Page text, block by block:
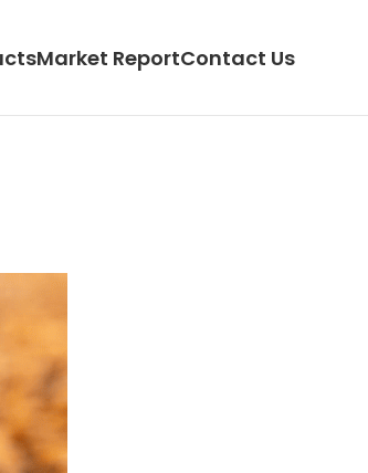
Market ReportContact Us